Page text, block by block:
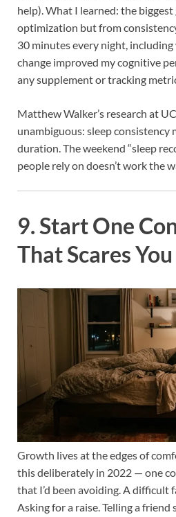
help). What I learned: the
optimization but from
30 minutes every night, including
change improved my cognitive
any supplement or tracking
Matthew Walker’s research at
unambiguous: sleep consistency
duration. The weekend “sleep
people rely on doesn’t work the
9. Start One
That Scares
Growth lives at the edges of
this deliberately in 2022 — one
that I’d been avoiding. A difficult
Asking for a raise. Telling a friend